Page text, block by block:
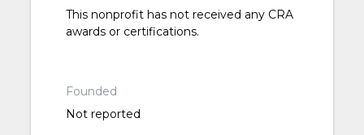
This nonprofit has not received any CRA
awards or certifications.
Founded
Not reported